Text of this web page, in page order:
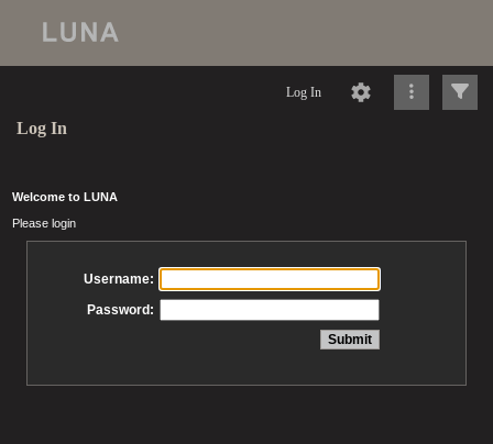
Log In
Log In
Welcome to LUNA
Please login
Username:
Password: